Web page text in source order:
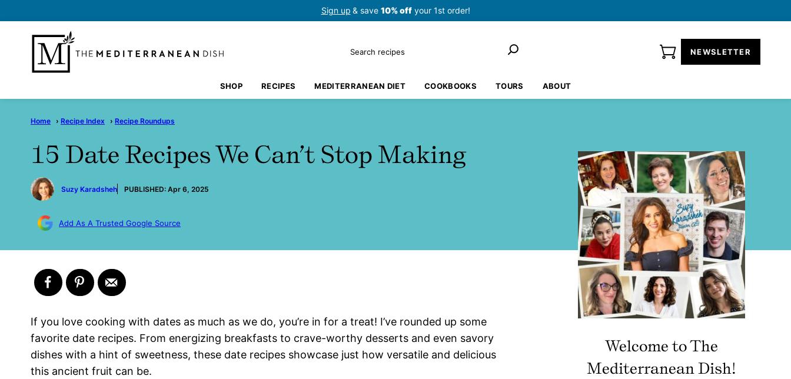
to
content
Sign up & save 10% offyour 1st order!
NEWSLETTER
Search
SHOP RECIPES MEDITERRANEAN DIET COOKBOOKS TOURS ABOUT
Home › Recipe Index › Recipe Roundups
15 Date Recipes We Can’t Stop Making
by
Suzy Karadsheh
PUBLISHED: Apr 6, 2025
Add As A Trusted Google Source
If you love cooking with dates as much as we do, you’re in for a treat! I’ve rounded up some
favorite date recipes. From energizing breakfasts to crave-worthy desserts and even savory
dishes with a hint of sweetness, these date recipes showcase just how versatile and delicious
this ancient fruit can be.
Welcome to The
Mediterranean Dish!